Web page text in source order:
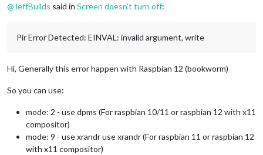
@JeffBuilds said in Screen doesn't turn off:
Pir Error Detected: EINVAL: invalid argument, write
Hi, Generally this error happen with Raspbian 12 (bookworm)
So you can use:
mode: 2 - use dpms (For raspbian 10/11 or raspbian 12 with x11
compositor)
mode: 9 - use xrandr use xrandr (For raspbian 11 or raspbian 12
with x11 compositor)